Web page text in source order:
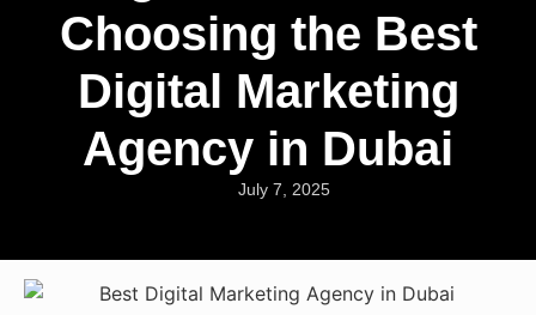
Choosing the Best
Digital Marketing
Agency in Dubai
July 7, 2025